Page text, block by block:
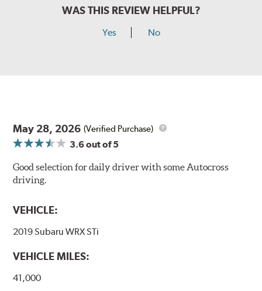
WAS THIS REVIEW HELPFUL?
Yes No
May 28, 2026 (Verified Purchase)
3.6out of 5
Good selection for daily driver with some Autocross
driving.
VEHICLE:
2019 Subaru WRX STi
VEHICLE MILES:
41,000